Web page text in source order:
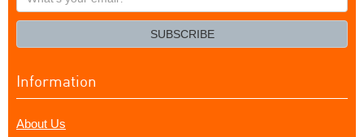
your
SUBSCRIBE
Information
About Us